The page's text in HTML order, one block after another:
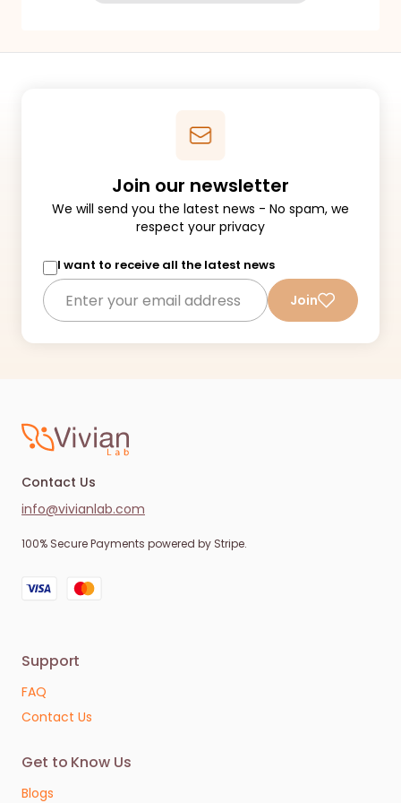
Join our newsletter
We will send you the latest news - No spam, we
respect your privacy
I want to receive all the latest news
Join
Contact Us
info@vivianlab.com
100% Secure Payments powered by Stripe.
Support
FAQ
Contact Us
Get to Know Us
Blogs